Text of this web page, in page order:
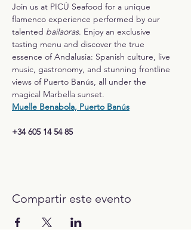
Join us at PICÚ Seafood for a unique
flamenco experience performed by our
talented bailaoras. Enjoy an exclusive
tasting menu and discover the true
essence of Andalusia: Spanish culture, live
music, gastronomy, and stunning frontline
views of Puerto Banús, all under the
magical Marbella sunset.
Muelle Benabola, Puerto Banús
+34 605 14 54 85
Compartir este evento